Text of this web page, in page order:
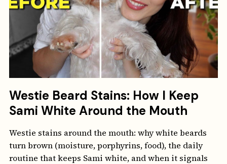
Westie Beard Stains: How I Keep
Sami White Around the Mouth
Westie stains around the mouth: why white beards
turn brown (moisture, porphyrins, food), the daily
routine that keeps Sami white, and when it signals